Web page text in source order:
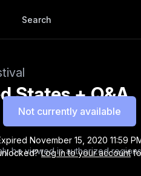
Search
States + Q&A
Not currently available
November 15, 2020 11:59
Log in to your account
be viewed in authorized